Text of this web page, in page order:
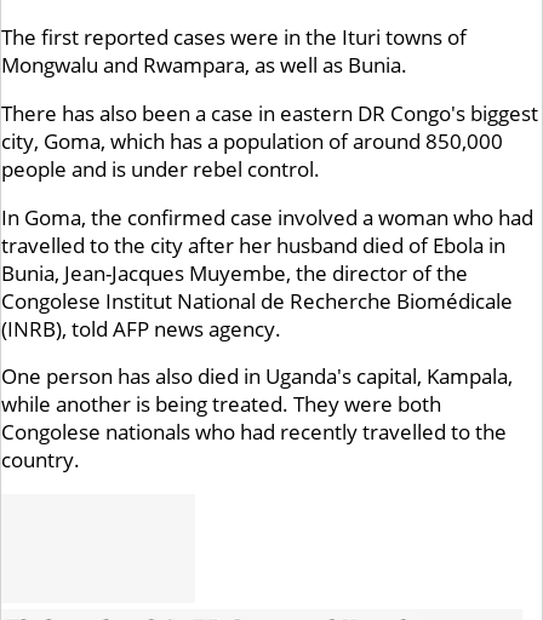
The first reported cases were in the Ituri towns of
Mongwalu and Rwampara, as well as Bunia.
There has also been a case in eastern DR Congo's biggest
city, Goma, which has a population of around 850,000
people and is under rebel control.
In Goma, the confirmed case involved a woman who had
travelled to the city after her husband died of Ebola in
Bunia, Jean-Jacques Muyembe, the director of the
Congolese Institut National de Recherche Biomédicale
(INRB), told AFP news agency.
One person has also died in Uganda's capital, Kampala,
while another is being treated. They were both
Congolese nationals who had recently travelled to the
country.